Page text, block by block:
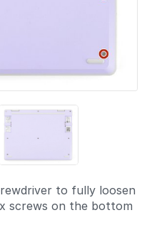
to fully loosen
screws on the bottom